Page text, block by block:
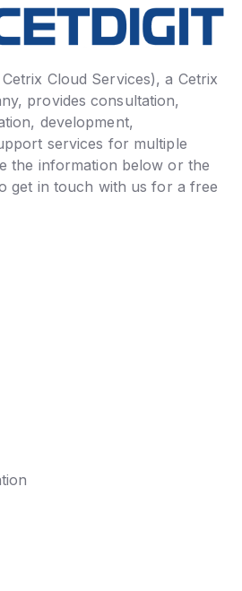
Cloud Services), a Cetrix
provides consultation,
development,
services for multiple
the information below or the
get in touch with us for a free